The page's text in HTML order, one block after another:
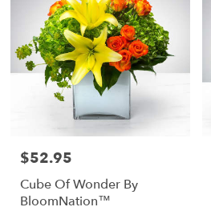
Price:
$52.95
Cube Of Wonder By
BloomNation™